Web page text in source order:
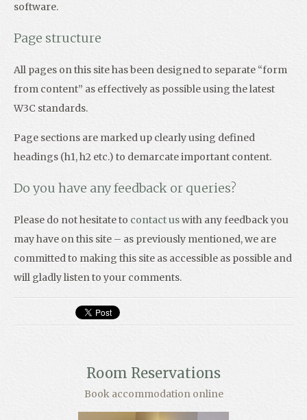
software.
Page structure
All pages on this site has been designed to separate “form
from content” as effectively as possible using the latest
W3C standards.
Page sections are marked up clearly using defined
headings (h1, h2 etc.) to demarcate important content.
Do you have any feedback or queries?
Please do not hesitate to contact uswith any feedback you
may have on this site – as previously mentioned, we are
committed to making this site as accessible as possible and
will gladly listen to your comments.
Room Reservations
Book accommodation online